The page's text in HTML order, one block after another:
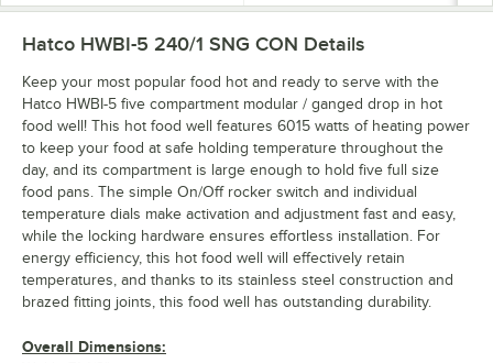
Hatco HWBI-5 240/1 SNG CON Details
Keep your most popular food hot and ready to serve with the
Hatco HWBI-5 five compartment modular / ganged drop in hot
food well! This hot food well features 6015 watts of heating power
to keep your food at safe holding temperature throughout the
day, and its compartment is large enough to hold five full size
food pans. The simple On/Off rocker switch and individual
temperature dials make activation and adjustment fast and easy,
while the locking hardware ensures effortless installation. For
energy efficiency, this hot food well will effectively retain
temperatures, and thanks to its stainless steel construction and
brazed fitting joints, this food well has outstanding durability.
Overall Dimensions: